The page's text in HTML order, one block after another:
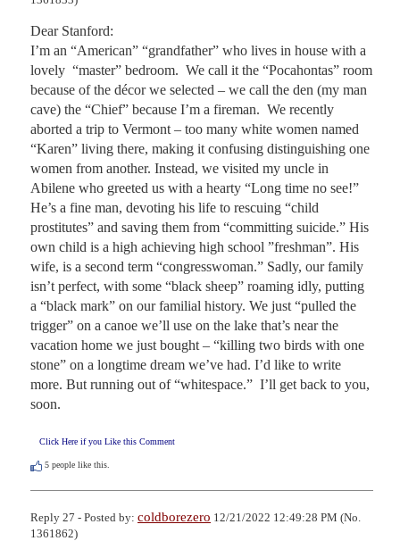
Dear Stanford:
I’m an “American” “grandfather” who lives in house with a
lovely  “master” bedroom.  We call it the “Pocahontas” room
because of the décor we selected – we call the den (my man
cave) the “Chief” because I’m a fireman.  We recently
aborted a trip to Vermont – too many white women named
“Karen” living there, making it confusing distinguishing one
women from another. Instead, we visited my uncle in
Abilene who greeted us with a hearty “Long time no see!”
He’s a fine man, devoting his life to rescuing “child
prostitutes” and saving them from “committing suicide.” His
own child is a high achieving high school ”freshman”. His
wife, is a second term “congresswoman.” Sadly, our family
isn’t perfect, with some “black sheep” roaming idly, putting
a “black mark” on our familial history. We just “pulled the
trigger” on a canoe we’ll use on the lake that’s near the
vacation home we just bought – “killing two birds with one
stone” on a longtime dream we’ve had. I’d like to write
more. But running out of “whitespace.”  I’ll get back to you,
soon.
Click Here if you Like this Comment
5 people like this.
Reply 27 - Posted by: coldborezero 12/21/2022 12:49:28 PM (No.
1361862)